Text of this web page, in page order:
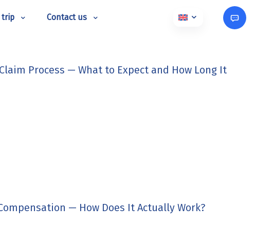
trip Contact us
Process — What to Expect and How Long It
— How Does It Actually Work?